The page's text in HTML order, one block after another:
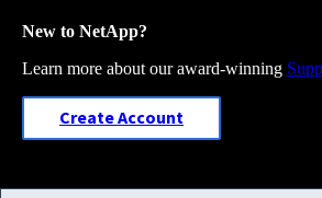
New to NetApp?
Learn more about our award-winning
Create Account